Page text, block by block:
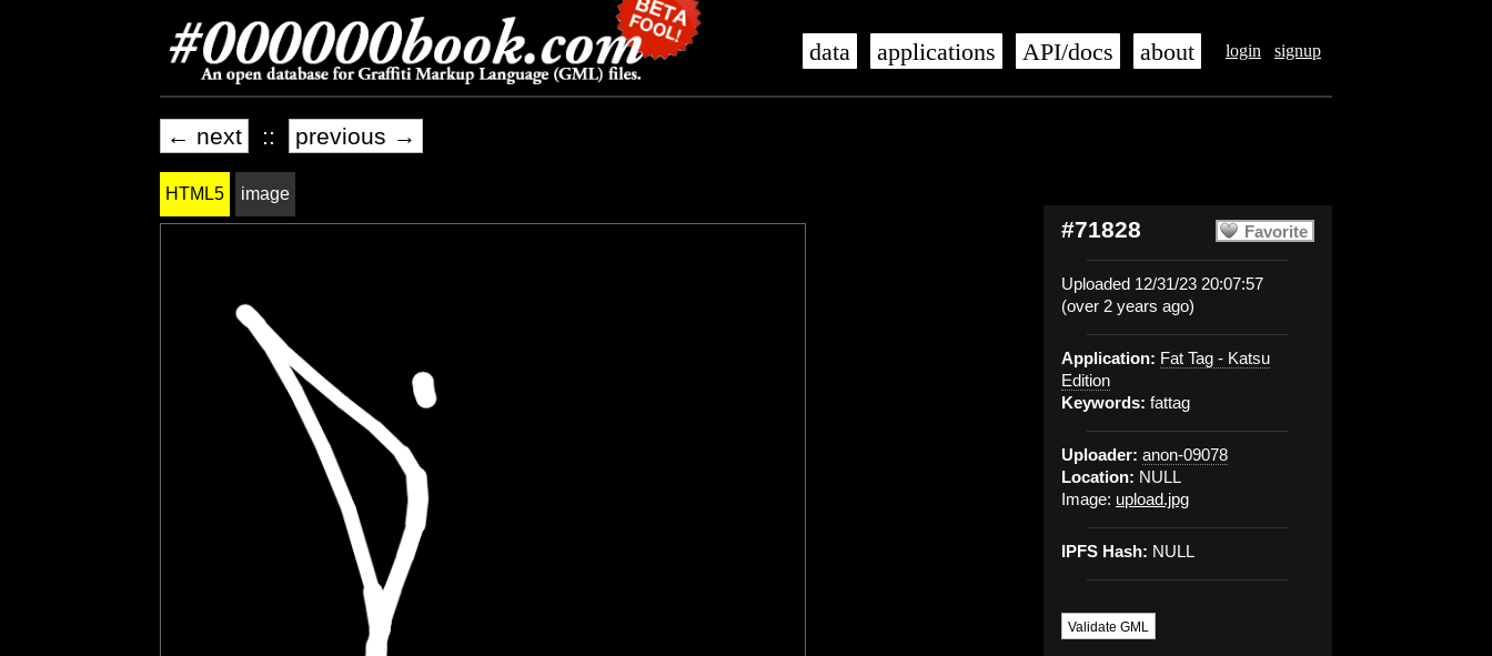
login signup
data applications API/docs about
← next :: previous →
Favorite
#71828
Uploaded 12/31/23 20:07:57
(over 2 years ago)
Application: Fat Tag - Katsu
Edition
Keywords: fattag
Uploader: anon-09078
Location: NULL
Image: upload.jpg
IPFS Hash: NULL
Validate GML
HTML5 image